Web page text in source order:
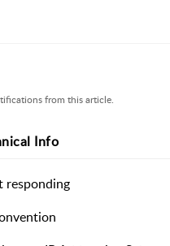
from this article.
Info
responding